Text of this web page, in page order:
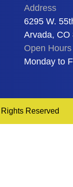
Address
6295 W.
Arvada, CO
Open Hours
Monday to
Reserved